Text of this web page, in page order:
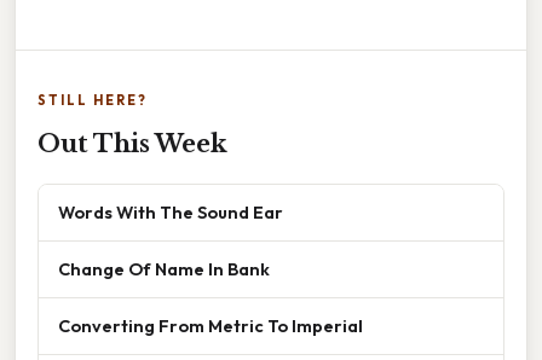
STILL HERE?
Out This Week
Words With The Sound Ear
Change Of Name In Bank
Converting From Metric To Imperial